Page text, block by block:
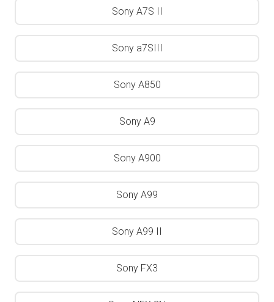
Sony A7S II
Sony a7SIII
Sony A850
Sony A9
Sony A900
Sony A99
Sony A99 II
Sony FX3